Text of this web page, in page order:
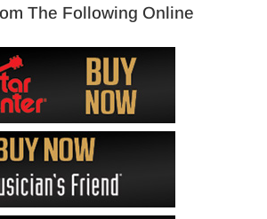
The Following Online